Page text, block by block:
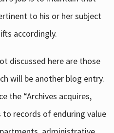
to his or her subject
accordingly.
discussed here are those
will be another blog entry.
the “Archives acquires,
to records of enduring value